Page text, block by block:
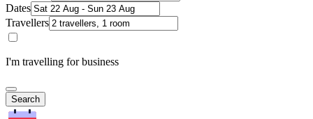
Dates
Travellers
I'm travelling for business
Search